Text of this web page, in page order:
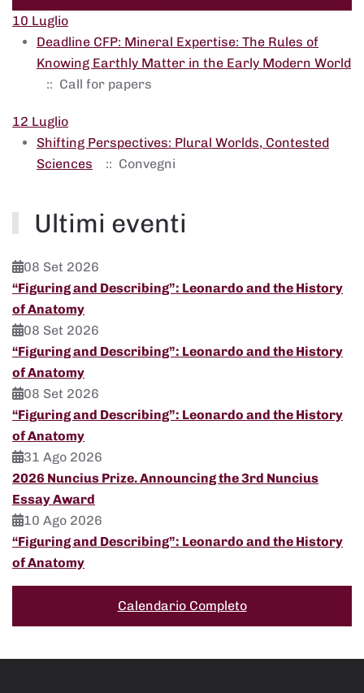
10 Luglio
Deadline CFP: Mineral Expertise: The Rules of
Knowing Earthly Matter in the Early Modern World
:: Call for papers
12 Luglio
Shifting Perspectives: Plural Worlds, Contested
Sciences
:: Convegni
Ultimi eventi
08 Set 2026
“Figuring and Describing”: Leonardo and the History
of Anatomy
08 Set 2026
“Figuring and Describing”: Leonardo and the History
of Anatomy
08 Set 2026
“Figuring and Describing”: Leonardo and the History
of Anatomy
31 Ago 2026
2026 Nuncius Prize. Announcing the 3rd Nuncius
Essay Award
10 Ago 2026
“Figuring and Describing”: Leonardo and the History
of Anatomy
Calendario Completo